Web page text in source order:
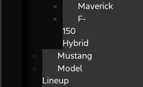
Maverick
F-
150
Hybrid
Mustang
Model
Lineup